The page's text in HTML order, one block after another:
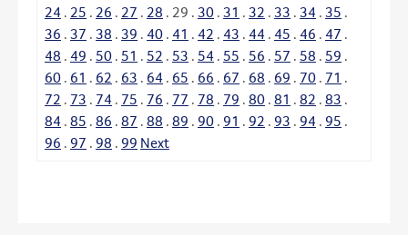
24 . 25 . 26 . 27 . 28 . 29 . 30 . 31 . 32 . 33 . 34 . 35 .
36 . 37 . 38 . 39 . 40 . 41 . 42 . 43 . 44 . 45 . 46 . 47 .
48 . 49 . 50 . 51 . 52 . 53 . 54 . 55 . 56 . 57 . 58 . 59 .
60 . 61 . 62 . 63 . 64 . 65 . 66 . 67 . 68 . 69 . 70 . 71 .
72 . 73 . 74 . 75 . 76 . 77 . 78 . 79 . 80 . 81 . 82 . 83 .
84 . 85 . 86 . 87 . 88 . 89 . 90 . 91 . 92 . 93 . 94 . 95 .
96 . 97 . 98 . 99 Next